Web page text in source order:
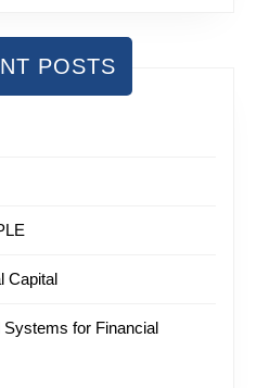
POSTS
Capital
for Financial